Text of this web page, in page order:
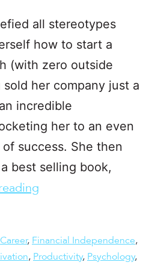
all stereotypes
how to start a
(with zero outside
her company just a
incredible
her to an even
success. She then
best selling book,
Career, Financial Independence,
, Productivity, Psychology,